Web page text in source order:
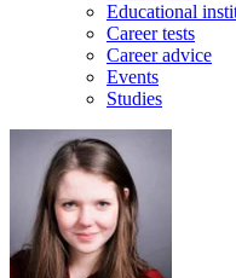
Educational
Career tests
Career advice
Events
Studies